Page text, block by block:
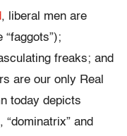
, liberal men are
freaks; and
are our only Real
today depicts
and